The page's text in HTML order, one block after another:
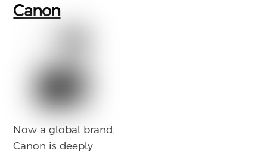
Canon
Now a global brand,
Canon is deeply